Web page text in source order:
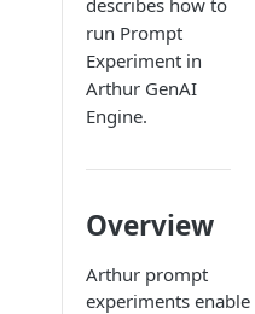
describes how to
run Prompt
Experiment in
Arthur GenAI
Engine.
Overview
Arthur prompt
experiments enable